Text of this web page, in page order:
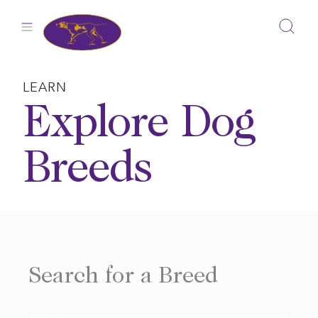
LEARN
Explore Dog
Breeds
Search for a Breed